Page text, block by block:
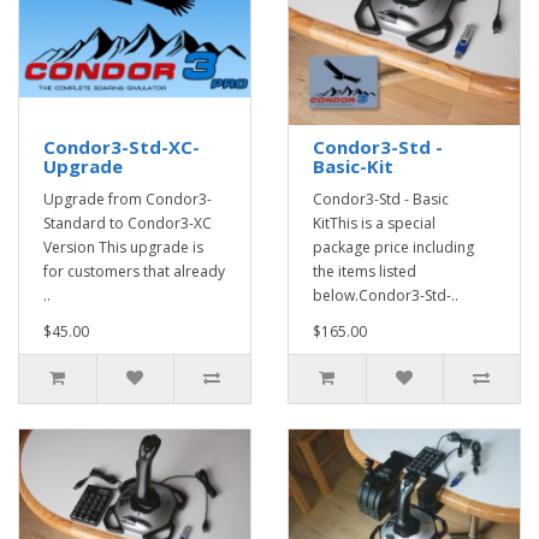
Condor3-Std-XC-
Upgrade
Upgrade from Condor3-
Standard to Condor3-XC
Version This upgrade is
for customers that already
..
$45.00
Condor3-Std -
Basic-Kit
Condor3-Std - Basic
KitThis is a special
package price including
the items listed
below.Condor3-Std-..
$165.00